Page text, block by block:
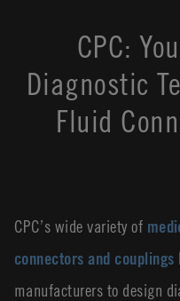
CPC:
Diagnostic
Fluid
CPC’s wide variety of
connectors and couplings
manufacturers to design